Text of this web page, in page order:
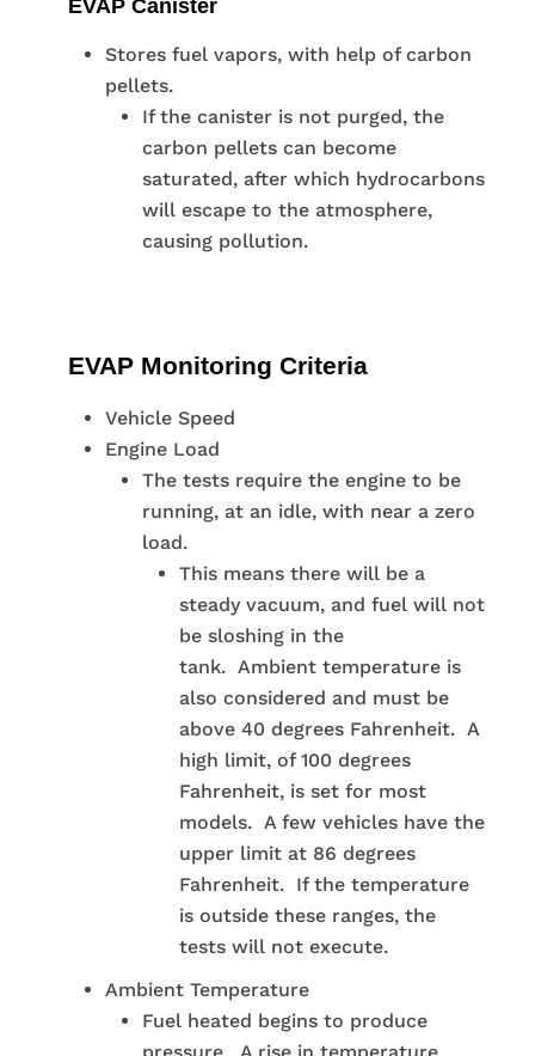
EVAP Canister
Stores fuel vapors, with help of carbon
pellets.
If the canister is not purged, the
carbon pellets can become
saturated, after which hydrocarbons
will escape to the atmosphere,
causing pollution.
EVAP Monitoring Criteria
Vehicle Speed
Engine Load
The tests require the engine to be
running, at an idle, with near a zero
load.
This means there will be a
steady vacuum, and fuel will not
be sloshing in the
tank. Ambient temperature is
also considered and must be
above 40 degrees Fahrenheit. A
high limit, of 100 degrees
Fahrenheit, is set for most
models. A few vehicles have the
upper limit at 86 degrees
Fahrenheit. If the temperature
is outside these ranges, the
tests will not execute.
Ambient Temperature
Fuel heated begins to produce